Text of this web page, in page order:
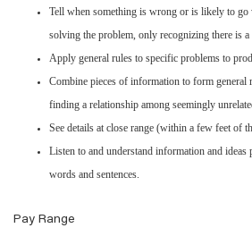
Tell when something is wrong or is likely to
solving the problem, only recognizing there is a
Apply general rules to specific problems to
Combine pieces of information to form
finding a relationship among seemingly
See details at close range (within a few feet of
Listen to and understand information and ideas
words and sentences.
Pay Range